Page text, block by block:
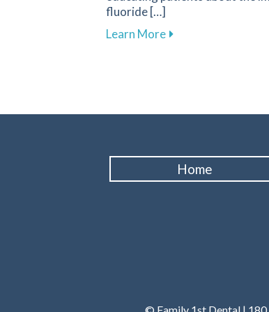
fluoride […]
Learn Moreabout Fluoride: A
Home
© Family 1st Dental |